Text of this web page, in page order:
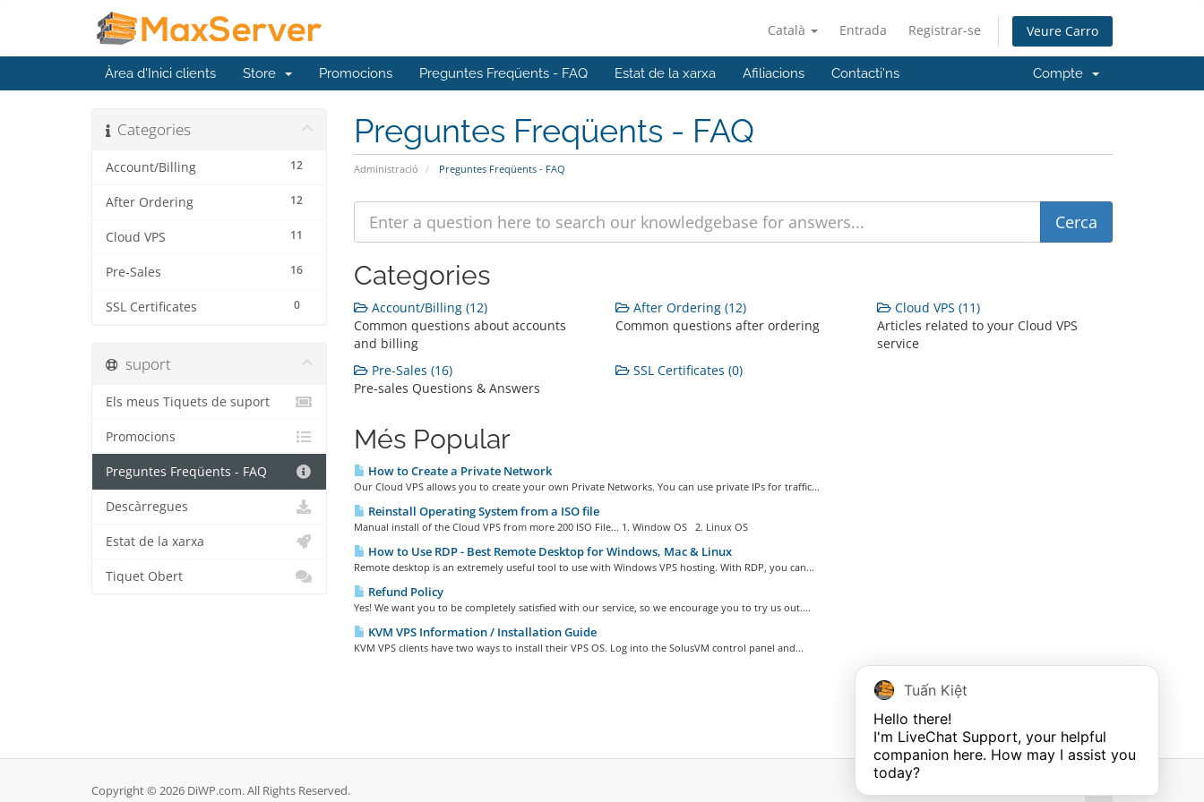
Català Entrada Registrar-se Veure Carro
Àrea d'Inici clients Store Promocions Preguntes Freqüents - FAQ Estat de la xarxa Afiliacions Contacti'ns Compte
Preguntes Freqüents - FAQ
Administració Preguntes Freqüents - FAQ
Categories
12
Account/Billing
12
After Ordering
11
Cloud VPS
16
Pre-Sales
0
SSL Certificates
Categories
Account/Billing (12)
Common questions about accounts
and billing
After Ordering (12)
Common questions after ordering
Cloud VPS (11)
Articles related to your Cloud VPS
service
Pre-Sales (16)
Pre-sales Questions & Answers
SSL Certificates (0)
Més Popular
How to Create a Private Network
Our Cloud VPS allows you to create your own Private Networks. You can use private IPs for traffic...
Reinstall Operating System from a ISO file
Manual install of the Cloud VPS from more 200 ISO File... 1. Window OS 2. Linux OS
How to Use RDP - Best Remote Desktop for Windows, Mac & Linux
Remote desktop is an extremely useful tool to use with Windows VPS hosting. With RDP, you can...
Refund Policy
Yes! We want you to be completely satisfied with our service, so we encourage you to try us out....
KVM VPS Information / Installation Guide
KVM VPS clients have two ways to install their VPS OS. Log into the SolusVM control panel and...
suport
Els meus Tiquets de suport
Promocions
Preguntes Freqüents - FAQ
Descàrregues
Estat de la xarxa
Tiquet Obert
Copyright © 2026 DiWP.com. All Rights Reserved.
Tuấn Kiệt
Hello there!
I'm LiveChat Support, your helpful
companion here. How may I assist you
today?